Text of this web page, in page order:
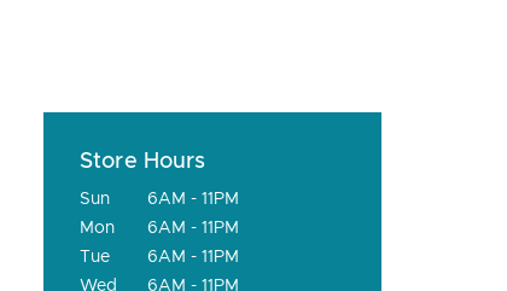
Store Hours
Sun
6AM - 11PM
Mon
6AM - 11PM
Tue
6AM - 11PM
Wed
6AM - 11PM